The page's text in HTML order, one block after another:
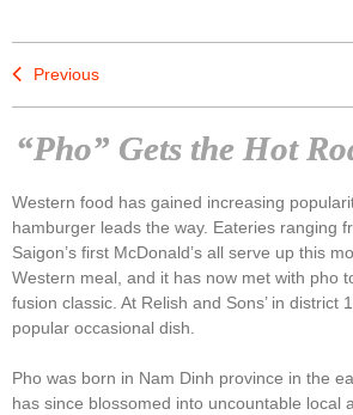
Previous
“Pho” Gets the Hot
Western food has gained increasing
hamburger leads the way. Eateries ranging
Saigon’s first McDonald’s all serve up this
Western meal, and it has now met with pho
fusion classic. At Relish and Sons’ in district
popular occasional dish.
Pho was born in Nam Dinh province in the
has since blossomed into uncountable local